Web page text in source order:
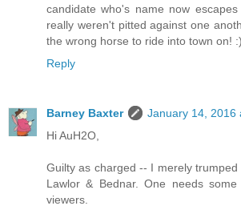
candidate who's name now
really weren't pitted against one
the wrong horse to ride into town on! :)
Reply
Barney Baxter
January 14, 2016
Hi AuH2O,
Guilty as charged -- I merely
Lawlor & Bednar. One needs
viewers.